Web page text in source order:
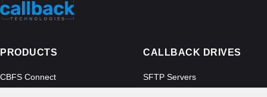
PRODUCTS
CBFS Connect
CALLBACK DRIVES
SFTP Servers